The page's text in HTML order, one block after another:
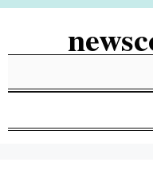
Skip